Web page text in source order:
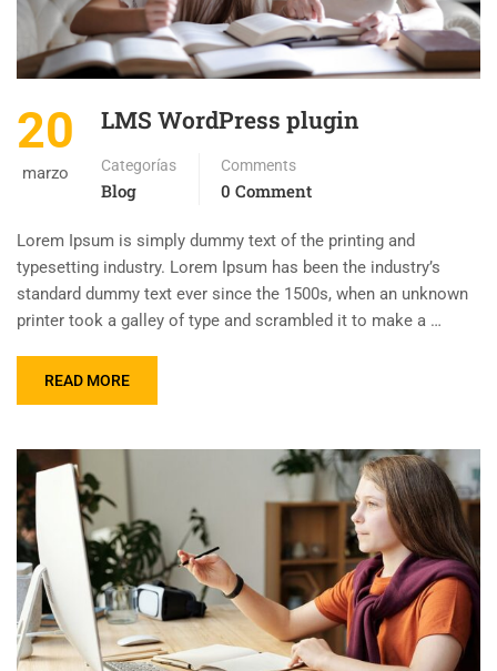
20
marzo
LMS WordPress plugin
Categorías
Blog
Comments
0 Comment
Lorem Ipsum is simply dummy text of the printing and
typesetting industry. Lorem Ipsum has been the industry’s
standard dummy text ever since the 1500s, when an unknown
printer took a galley of type and scrambled it to make a …
READ MORE